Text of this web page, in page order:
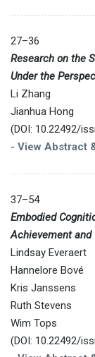
27–36
Research on the
Under the
Li Zhang
Jianhua Hong
(DOI: 10.22492/
- View Abstract
37–54
Embodied
Achievement and
Lindsay Everaert
Hannelore Bové
Kris Janssens
Ruth Stevens
Wim Tops
(DOI: 10.22492/